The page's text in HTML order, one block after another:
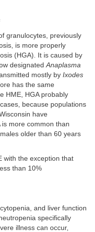
granulocytes, previously
is more properly
(HGA). It is caused by
designated Anaplasma
mostly by Ixodes
has the same
HME, HGA probably
because populations
have
more common than
older than 60 years
with the exception that
than 10%
and liver function
specifically
illness can occur,